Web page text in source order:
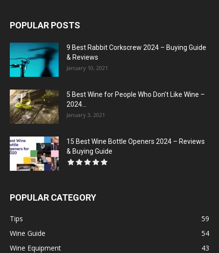
POPULAR POSTS
9 Best Rabbit Corkscrew 2024 – Buying Guide
& Reviews
January 10, 2021
5 Best Wine for People Who Don’t Like Wine –
2024...
January 3, 2021
15 Best Wine Bottle Openers 2024 – Reviews
& Buying Guide
POPULAR CATEGORY
Tips
59
Wine Guide
54
Wine Equipment
43